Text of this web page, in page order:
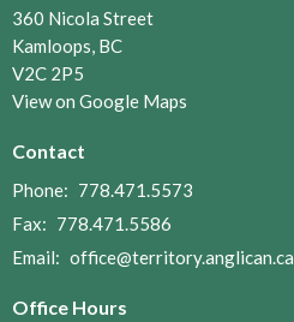
360 Nicola Street
Kamloops, BC
V2C 2P5
View on Google Maps
Contact
Phone: 778.471.5573
Fax: 778.471.5586
Email: office@territory.anglican.ca
Office Hours